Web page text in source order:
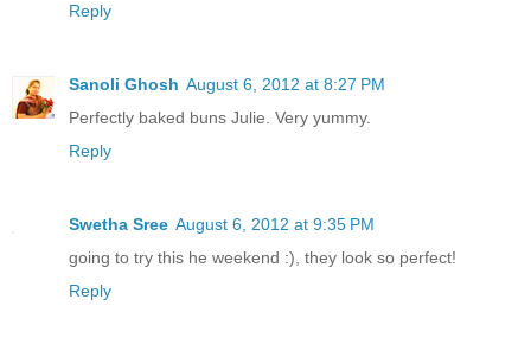
Reply
Sanoli Ghosh August 6, 2012 at 8:27 PM
Perfectly baked buns Julie. Very yummy.
Reply
Swetha Sree August 6, 2012 at 9:35 PM
going to try this he weekend :), they look so perfect!
Reply